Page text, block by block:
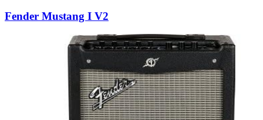
Fender Mustang I V2